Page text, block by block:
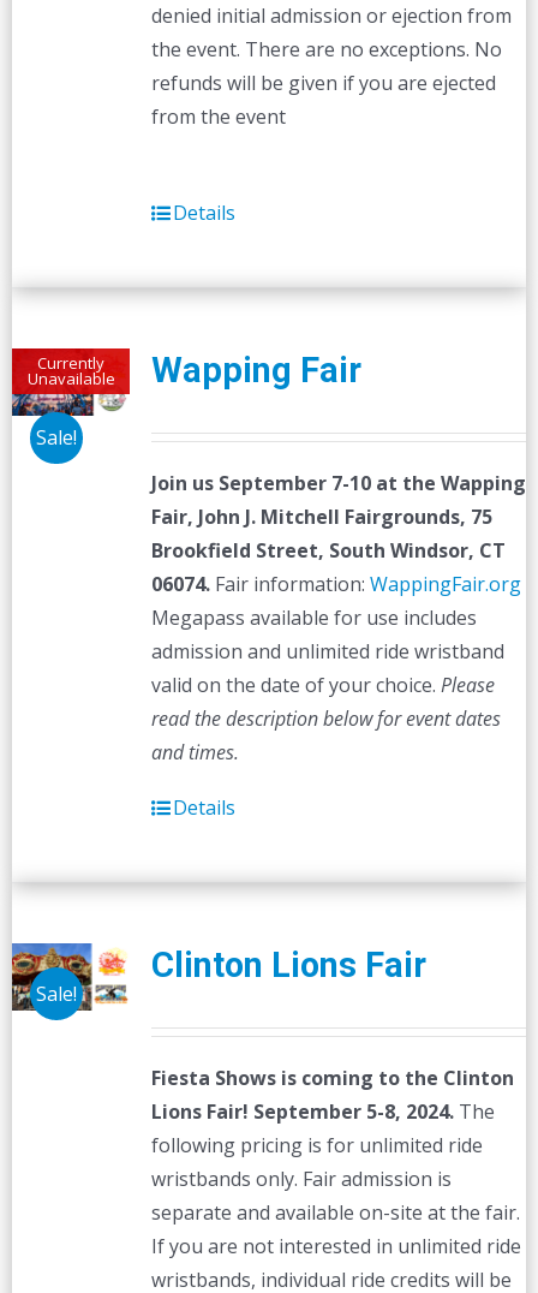
denied initial admission or ejection from
the event. There are no exceptions. No
refunds will be given if you are ejected
from the event
Details
Currently
Unavailable
Sale!
Wapping Fair
Join us September 7-10 at the Wapping
Fair, John J. Mitchell Fairgrounds, 75
Brookfield Street, South Windsor, CT
06074.Fair information: WappingFair.org
Megapass available for use includes
admission and unlimited ride wristband
valid on the date of your choice. Please
read the description below for event dates
and times.
Details
Sale!
Clinton Lions Fair
Fiesta Shows is coming to the Clinton
Lions Fair! September 5-8, 2024.The
following pricing is for unlimited ride
wristbands only. Fair admission is
separate and available on-site at the fair.
If you are not interested in unlimited ride
wristbands, individual ride credits will be